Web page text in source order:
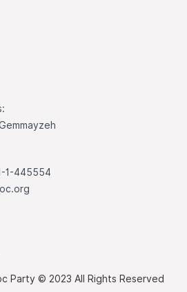
1-445554
Party © 2023 All Rights Reserved